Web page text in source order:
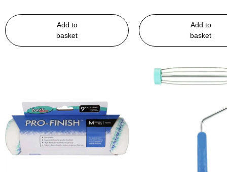
Add to
basket
Add to
basket